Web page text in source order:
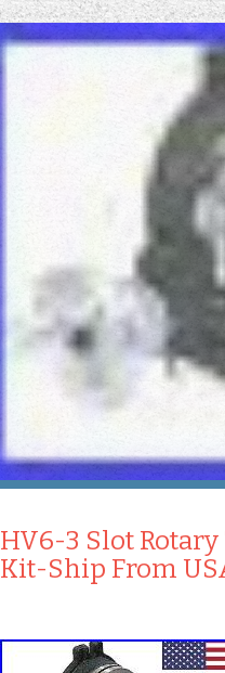
HV6-3 Slot
Kit-Ship From